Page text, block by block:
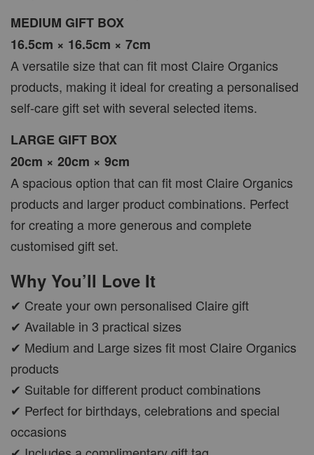
MEDIUM GIFT BOX
16.5cm × 16.5cm × 7cm
A versatile size that can fit most Claire Organics
products, making it ideal for creating a personalised
self-care gift set with several selected items.
LARGE GIFT BOX
20cm × 20cm × 9cm
A spacious option that can fit most Claire Organics
products and larger product combinations. Perfect
for creating a more generous and complete
customised gift set.
Why You’ll Love It
✔ Create your own personalised Claire gift
✔ Available in 3 practical sizes
✔ Medium and Large sizes fit most Claire Organics
products
✔ Suitable for different product combinations
✔ Perfect for birthdays, celebrations and special
occasions